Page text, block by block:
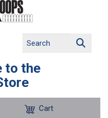
to the
Cart